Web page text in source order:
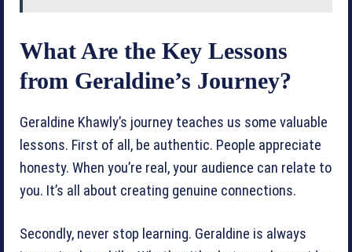
What Are the Key Lessons
from Geraldine’s Journey?
Geraldine Khawly’s journey teaches us some valuable
lessons. First of all, be authentic. People appreciate
honesty. When you’re real, your audience can relate to
you. It’s all about creating genuine connections.
Secondly, never stop learning. Geraldine is always